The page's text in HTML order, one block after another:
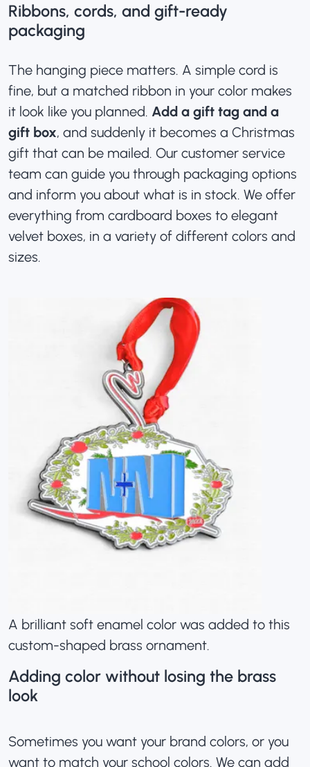
Ribbons, cords, and gift-ready
packaging
The hanging piece matters. A simple cord is
fine, but a matched ribbon in your color makes
it look like you planned. Add a gift tag and a
gift box, and suddenly it becomes a Christmas
gift that can be mailed. Our customer service
team can guide you through packaging options
and inform you about what is in stock. We offer
everything from cardboard boxes to elegant
velvet boxes, in a variety of different colors and
sizes.
A brilliant soft enamel color was added to this
custom-shaped brass ornament.
Adding color without losing the brass
look
Sometimes you want your brand colors, or you
want to match your school colors. We can add